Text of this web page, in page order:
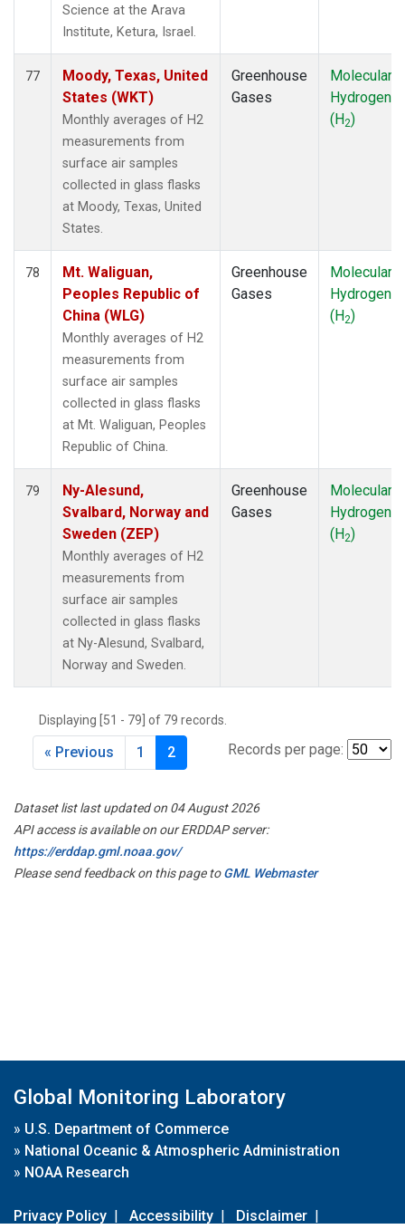
Science at the Arava
Institute, Ketura, Israel.
77
Moody, Texas, United
States (WKT)
Monthly averages of H2
measurements from
surface air samples
collected in glass flasks
at Moody, Texas, United
States.
Greenhouse
Gases
Molecular
Hydrogen
(H2)
78
Mt. Waliguan,
Peoples Republic of
China (WLG)
Monthly averages of H2
measurements from
surface air samples
collected in glass flasks
at Mt. Waliguan, Peoples
Republic of China.
Greenhouse
Gases
Molecular
Hydrogen
(H2)
79
Ny-Alesund,
Svalbard, Norway and
Sweden (ZEP)
Monthly averages of H2
measurements from
surface air samples
collected in glass flasks
at Ny-Alesund, Svalbard,
Norway and Sweden.
Greenhouse
Gases
Molecular
Hydrogen
(H2)
Displaying [51 - 79] of 79 records.
Records per page:
« Previous 1 2
Dataset list last updated on 04 August 2026
API access is available on our ERDDAP server:
https://erddap.gml.noaa.gov/
Please send feedback on this page toGML Webmaster
Global Monitoring Laboratory
» U.S. Department of Commerce
» National Oceanic & Atmospheric Administration
» NOAA Research
Privacy Policy | Accessibility | Disclaimer |